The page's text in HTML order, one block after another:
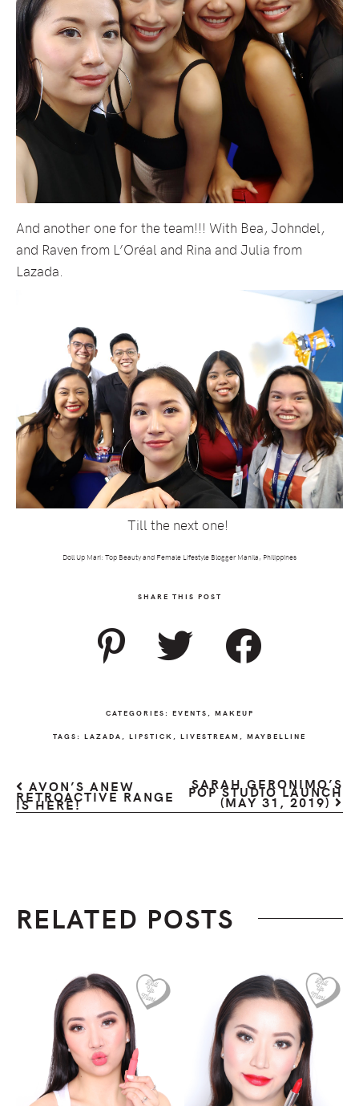
And another one for the team!!! With Bea, Johndel,
and Raven from L’Oréal and Rina and Julia from
Lazada.
Till the next one!
Doll Up Mari: Top Beauty and Female Lifestyle Blogger Manila, Philippines
SHARE THIS POST
CATEGORIES: EVENTS MAKEUP
TAGS: LAZADA LIPSTICK LIVESTREAM MAYBELLINE
AVON’S ANEW
RETROACTIVE RANGE
IS HERE!
SARAH GERONIMO’S
POP STUDIO LAUNCH
(MAY 31, 2019)
RELATED POSTS